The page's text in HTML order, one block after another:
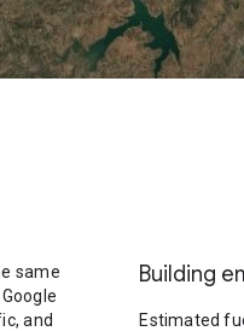
same
and
Building
Estimated